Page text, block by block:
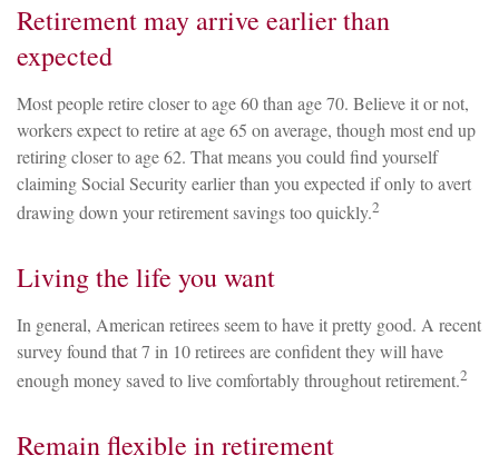
Retirement may arrive earlier than
expected
Most people retire closer to age 60 than age 70. Believe it or not,
workers expect to retire at age 65 on average, though most end up
retiring closer to age 62. That means you could find yourself
claiming Social Security earlier than you expected if only to avert
drawing down your retirement savings too quickly.2
Living the life you want
In general, American retirees seem to have it pretty good. A recent
survey found that 7 in 10 retirees are confident they will have
enough money saved to live comfortably throughout retirement.2
Remain flexible in retirement